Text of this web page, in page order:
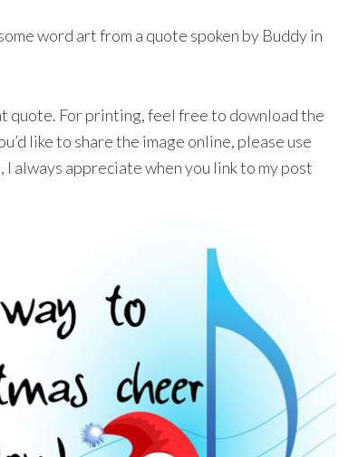
word art from a quote spoken by Buddy in
quote. For printing, feel free to download the
like to share the image online, please use
always appreciate when you link to my post